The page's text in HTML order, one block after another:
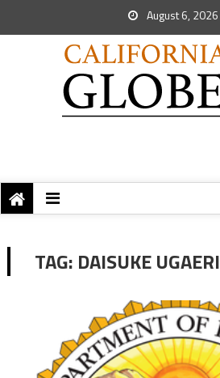
August 6, 2026
TAG: DAISUKE UGAERI